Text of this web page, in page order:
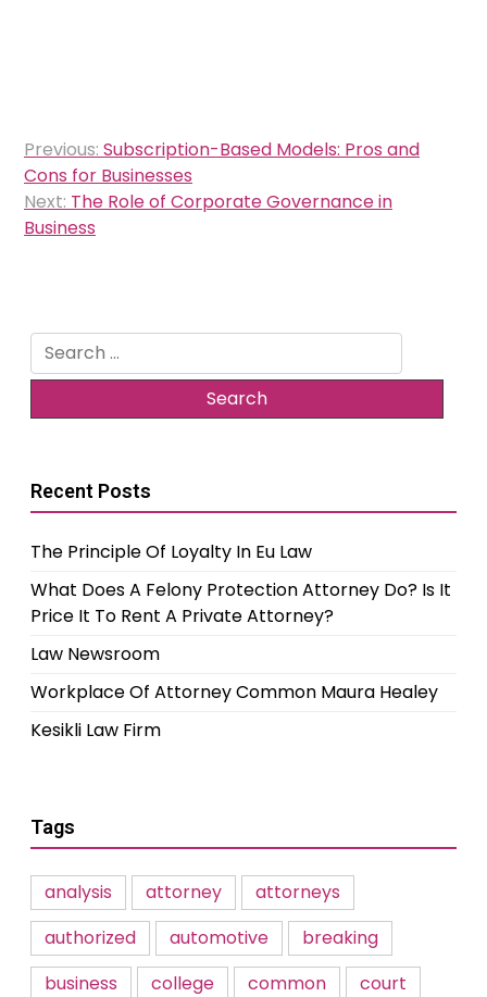
Post
navigation
Previous: Subscription-Based Models: Pros and
Cons for Businesses
Next: The Role of Corporate Governance in
Business
Search
for:
Recent Posts
The Principle Of Loyalty In Eu Law
What Does A Felony Protection Attorney Do? Is It
Price It To Rent A Private Attorney?
Law Newsroom
Workplace Of Attorney Common Maura Healey
Kesikli Law Firm
Tags
analysis attorney
attorneys
authorized
automotive
breaking
business
college common
court